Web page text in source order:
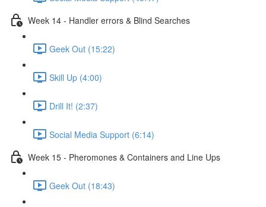
Week 14 - Handler errors & Blind Searches
Geek Out (15:22)
Skill Up (4:00)
Drill It! (2:37)
Social Media Support (6:14)
Week 15 - Pheromones & Containers and Line Ups
Geek Out (18:43)